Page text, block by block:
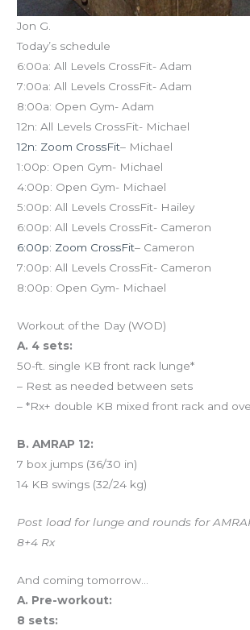
Jon G.
Today’s schedule
6:00a: All Levels CrossFit- Adam
7:00a: All Levels CrossFit- Adam
8:00a: Open Gym- Adam
12n: All Levels CrossFit- Michael
12n: Zoom CrossFit– Michael
1:00p: Open Gym- Michael
4:00p: Open Gym- Michael
5:00p: All Levels CrossFit- Hailey
6:00p: All Levels CrossFit- Cameron
6:00p: Zoom CrossFit– Cameron
7:00p: All Levels CrossFit- Cameron
8:00p: Open Gym- Michael
Workout of the Day (WOD)
A. 4 sets:
50-ft. single KB front rack lunge*
– Rest as needed between sets
– *Rx+ double KB mixed front rack and
B. AMRAP 12:
7 box jumps (36/30 in)
14 KB swings (32/24 kg)
Post load for lunge and rounds for
8+4 Rx
And coming tomorrow…
A. Pre-workout:
8 sets: